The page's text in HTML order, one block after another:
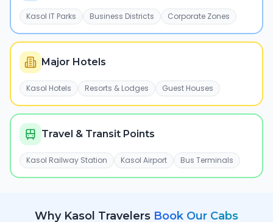
Kasol IT Parks Business Districts Corporate Zones
Major Hotels
Kasol Hotels Resorts & Lodges Guest Houses
Travel & Transit Points
Kasol Railway Station Kasol Airport Bus Terminals
Why Kasol Travelers Book Our Cabs